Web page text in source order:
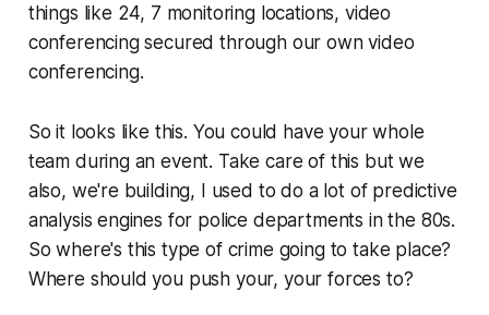
things like 24, 7 monitoring locations, video
conferencing secured through our own video
conferencing.
So it looks like this. You could have your whole
team during an event. Take care of this but we
also, we're building, I used to do a lot of predictive
analysis engines for police departments in the 80s.
So where's this type of crime going to take place?
Where should you push your, your forces to?